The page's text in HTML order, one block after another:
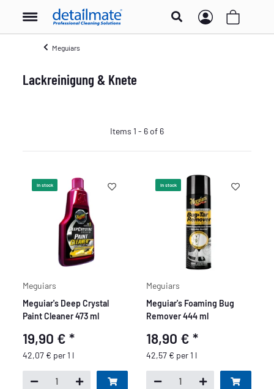
Meguiars
Lackreinigung & Knete
Items 1 - 6 of 6
In stock
Meguiars
Meguiar's Deep Crystal
Paint Cleaner 473 ml
19,90 €*
42,07 € per 1 l
In stock
Meguiars
Meguiar's Foaming Bug
Remover 444 ml
18,90 € *
42,57 € per 1 l